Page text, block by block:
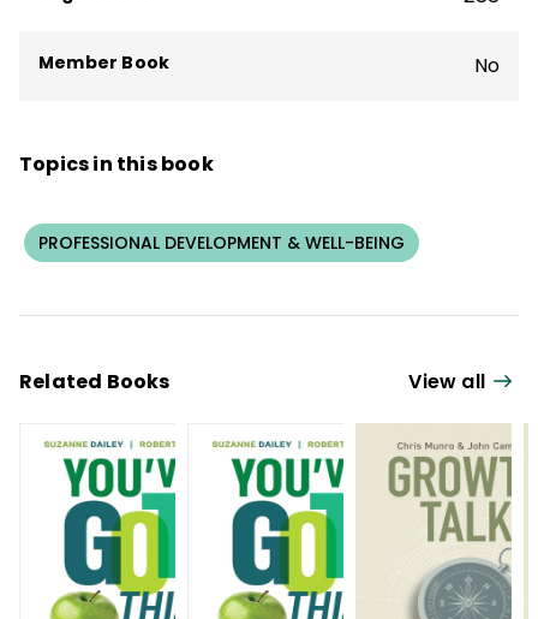
research design.
Member Book No
Topics in this book
PROFESSIONAL DEVELOPMENT & WELL-BEING
Related Books View all